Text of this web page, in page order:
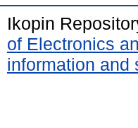
Ikopin
of Electronics
information and